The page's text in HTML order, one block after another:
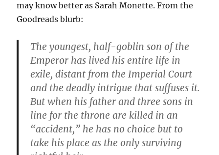
may know better as Sarah Monette. From the
Goodreads blurb:
The youngest, half-goblin son of the
Emperor has lived his entire life in
exile, distant from the Imperial Court
and the deadly intrigue that suffuses it.
But when his father and three sons in
line for the throne are killed in an
“accident,” he has no choice but to
take his place as the only surviving